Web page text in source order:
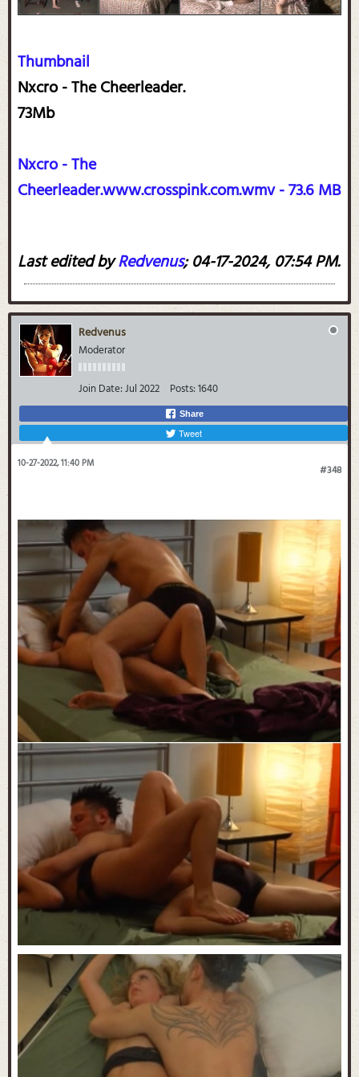
Thumbnail
Nxcro - The Cheerleader.
73Mb
Nxcro - The
Cheerleader.www.crosspink.com.wmv - 73.6 MB
Last edited byRedvenus;04-17-2024, 07:54 PM.
Redvenus
Moderator
Join Date:Jul 2022 Posts:1640
Share
Tweet
#348
10-27-2022, 11:40 PM